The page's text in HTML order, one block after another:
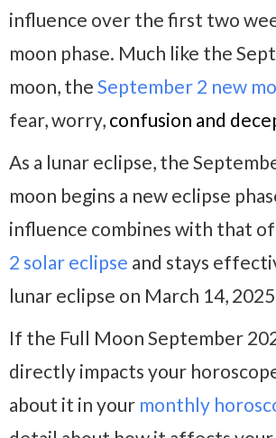
influence over the first two
moon phase. Much like the
moon, the September 2 new
fear, worry, confusion and
As a lunar eclipse, the
moon begins a new eclipse
influence combines with that
2 solar eclipse and stays
lunar eclipse on March 14,
If the Full Moon September
directly impacts your
about it in your monthly